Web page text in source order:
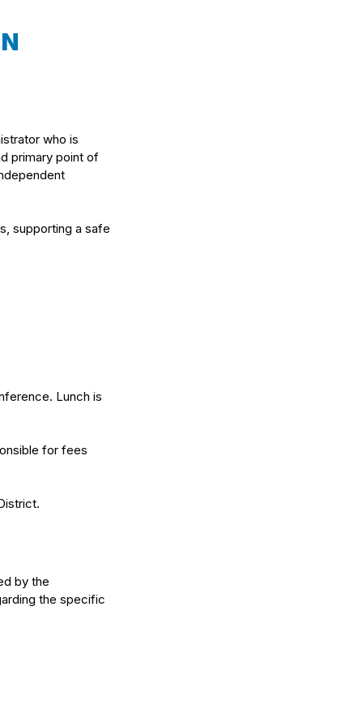
who is
primary point of
supporting a safe
Lunch is
for fees
by the
the specific